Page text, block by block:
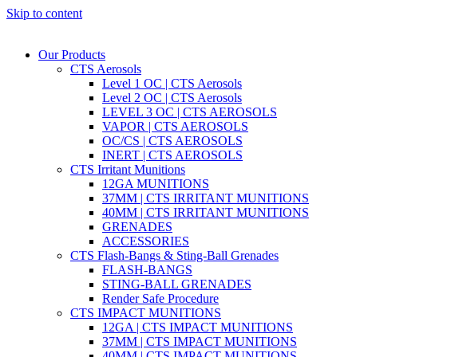
Skip to content
Our Products
CTS Aerosols
Level 1 OC | CTS Aerosols
Level 2 OC | CTS Aerosols
LEVEL 3 OC | CTS AEROSOLS
VAPOR | CTS AEROSOLS
OC/CS | CTS AEROSOLS
INERT | CTS AEROSOLS
CTS Irritant Munitions
12GA MUNITIONS
37MM | CTS IRRITANT MUNITIONS
40MM | CTS IRRITANT MUNITIONS
GRENADES
ACCESSORIES
CTS Flash-Bangs & Sting-Ball Grenades
FLASH-BANGS
STING-BALL GRENADES
Render Safe Procedure
CTS IMPACT MUNITIONS
12GA | CTS IMPACT MUNITIONS
37MM | CTS IMPACT MUNITIONS